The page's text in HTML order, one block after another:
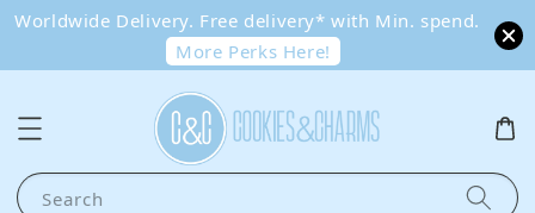
Worldwide Delivery. Free delivery* with Min. spend.
More Perks Here!
Search